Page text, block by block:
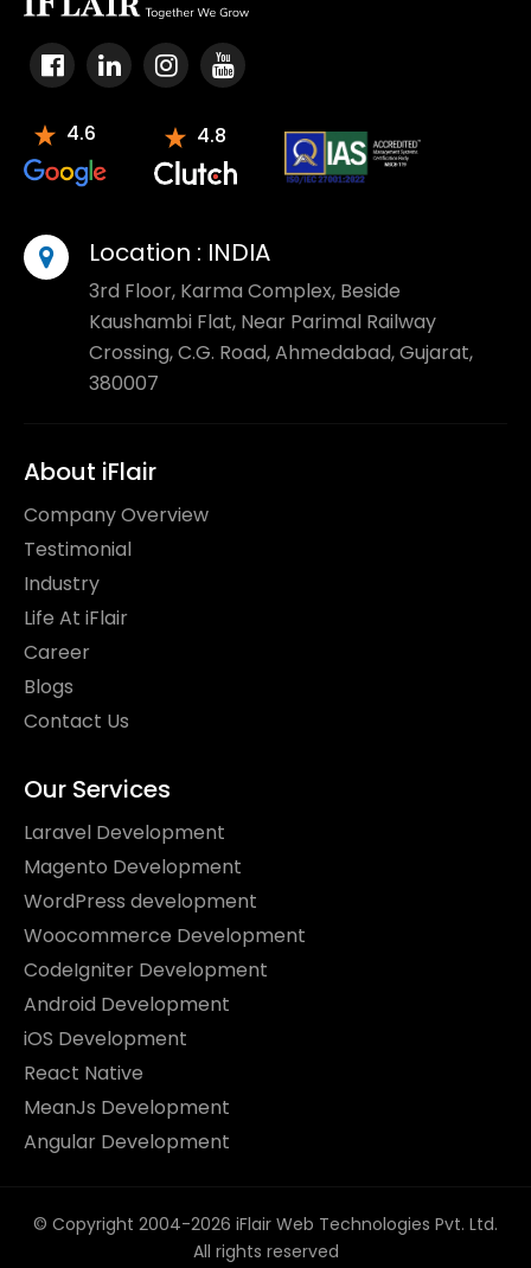
4.6 4.8
Location : INDIA
3rd Floor, Karma Complex, Beside
Kaushambi Flat, Near Parimal Railway
Crossing, C.G. Road, Ahmedabad, Gujarat,
380007
About iFlair
Company Overview
Testimonial
Industry
Life At iFlair
Career
Blogs
Contact Us
Our Services
Laravel Development
Magento Development
WordPress development
Woocommerce Development
CodeIgniter Development
Android Development
iOS Development
React Native
MeanJs Development
Angular Development
© Copyright 2004-2026 iFlair Web Technologies Pvt. Ltd.
All rights reserved